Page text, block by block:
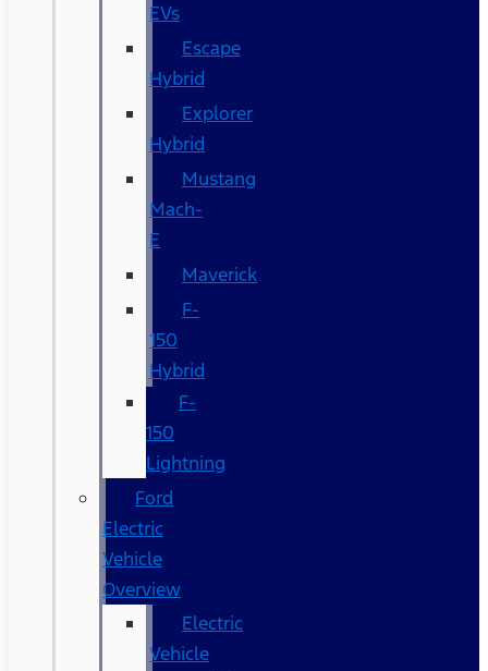
EVs
Escape
Hybrid
Explorer
Hybrid
Mustang
Mach-
E
Maverick
F-
150
Hybrid
F-
150
Lightning
Ford
Electric
Vehicle
Overview
Electric
Vehicle